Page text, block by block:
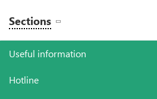
Sections
Useful information
Hotline